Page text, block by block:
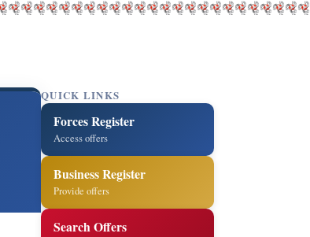
QUICK LINKS
Forces Register
Access offers
Business Register
Provide offers
Search Offers